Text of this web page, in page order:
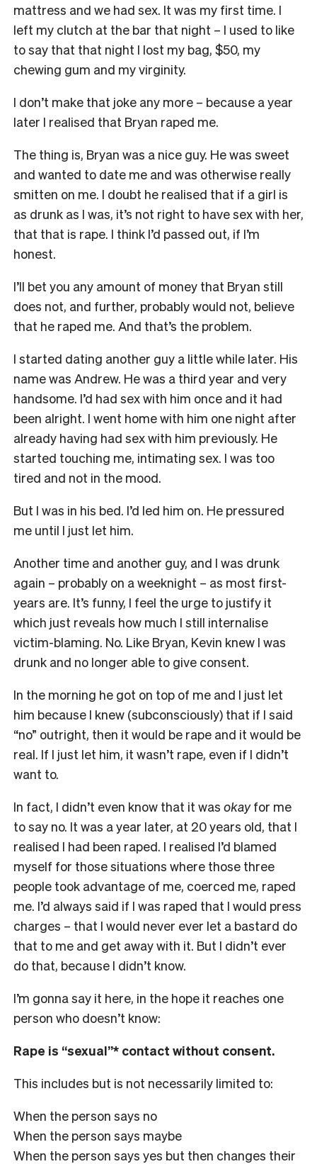
mattress and we had sex. It was my first time. I
left my clutch at the bar that night – I used to like
to say that that night I lost my bag, $50, my
chewing gum and my virginity.
I don’t make that joke any more – because a year
later I realised that Bryan raped me.
The thing is, Bryan was a nice guy. He was sweet
and wanted to date me and was otherwise really
smitten on me. I doubt he realised that if a girl is
as drunk as I was, it’s not right to have sex with her,
that that is rape. I think I’d passed out, if I’m
honest.
I’ll bet you any amount of money that Bryan still
does not, and further, probably would not, believe
that he raped me. And that’s the problem.
I started dating another guy a little while later. His
name was Andrew. He was a third year and very
handsome. I’d had sex with him once and it had
been alright. I went home with him one night after
already having had sex with him previously. He
started touching me, intimating sex. I was too
tired and not in the mood.
But I was in his bed. I’d led him on. He pressured
me until I just let him.
Another time and another guy, and I was drunk
again – probably on a weeknight – as most first-
years are. It’s funny, I feel the urge to justify it
which just reveals how much I still internalise
victim-blaming. No. Like Bryan, Kevin knew I was
drunk and no longer able to give consent.
In the morning he got on top of me and I just let
him because I knew (subconsciously) that if I said
“no” outright, then it would be rape and it would be
real. If I just let him, it wasn’t rape, even if I didn’t
want to.
In fact, I didn’t even know that it was okayfor me
to say no. It was a year later, at 20 years old, that I
realised I had been raped. I realised I’d blamed
myself for those situations where those three
people took advantage of me, coerced me, raped
me. I’d always said if I was raped that I would press
charges – that I would never ever let a bastard do
that to me and get away with it. But I didn’t ever
do that, because I didn’t know.
I’m gonna say it here, in the hope it reaches one
person who doesn’t know:
Rape is “sexual”* contact without consent.
This includes but is not necessarily limited to:
When the person says no
When the person says maybe
When the person says yes but then changes their